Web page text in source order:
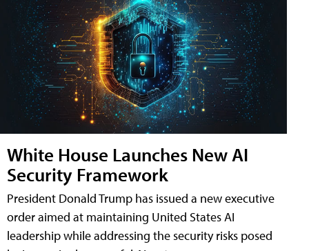
White House Launches New AI
Security Framework
President Donald Trump has issued a new executive
order aimed at maintaining United States AI
leadership while addressing the security risks posed